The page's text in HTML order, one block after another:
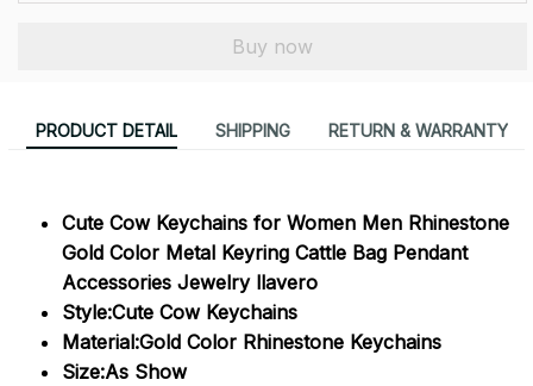
Buy now
PRODUCT DETAIL SHIPPING RETURN & WARRANTY
Cute Cow Keychains for Women Men Rhinestone
Gold Color Metal Keyring Cattle Bag Pendant
Accessories Jewelry llavero
Style:Cute Cow Keychains
Material:Gold Color Rhinestone Keychains
Size:As Show